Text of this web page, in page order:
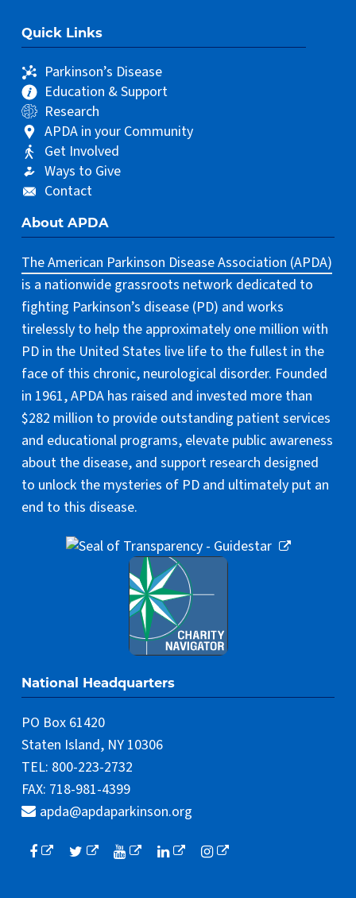
Quick Links
Parkinson’s Disease
Education & Support
Research
APDA in your Community
Get Involved
Ways to Give
Contact
About APDA
The American Parkinson Disease Association (APDA)
is a nationwide grassroots network dedicated to
fighting Parkinson’s disease (PD) and works
tirelessly to help the approximately one million with
PD in the United States live life to the fullest in the
face of this chronic, neurological disorder. Founded
in 1961, APDA has raised and invested more than
$282 million to provide outstanding patient services
and educational programs, elevate public awareness
about the disease, and support research designed
to unlock the mysteries of PD and ultimately put an
end to this disease.
National Headquarters
PO Box 61420
Staten Island, NY 10306
TEL: 800-223-2732
FAX: 718-981-4399
apda@apdaparkinson.org